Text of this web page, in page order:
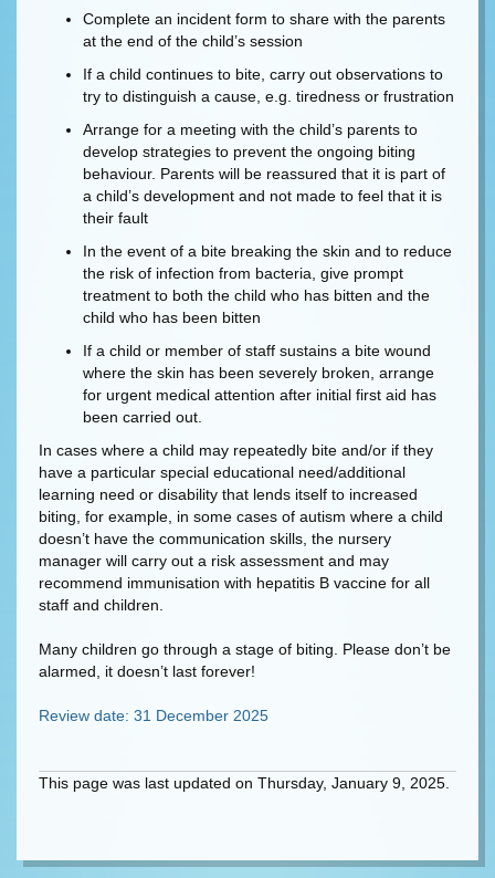
Complete an incident form to share with the parents
at the end of the child’s session
If a child continues to bite, carry out observations to
try to distinguish a cause, e.g. tiredness or frustration
Arrange for a meeting with the child’s parents to
develop strategies to prevent the ongoing biting
behaviour. Parents will be reassured that it is part of
a child’s development and not made to feel that it is
their fault
In the event of a bite breaking the skin and to reduce
the risk of infection from bacteria, give prompt
treatment to both the child who has bitten and the
child who has been bitten
If a child or member of staff sustains a bite wound
where the skin has been severely broken, arrange
for urgent medical attention after initial first aid has
been carried out.
In cases where a child may repeatedly bite and/or if they
have a particular special educational need/additional
learning need or disability that lends itself to increased
biting, for example, in some cases of autism where a child
doesn’t have the communication skills, the nursery
manager will carry out a risk assessment and may
recommend immunisation with hepatitis B vaccine for all
staff and children.
Many children go through a stage of biting. Please don’t be
alarmed, it doesn’t last forever!
Review date: 31 December 2025
This page was last updated on Thursday, January 9, 2025.